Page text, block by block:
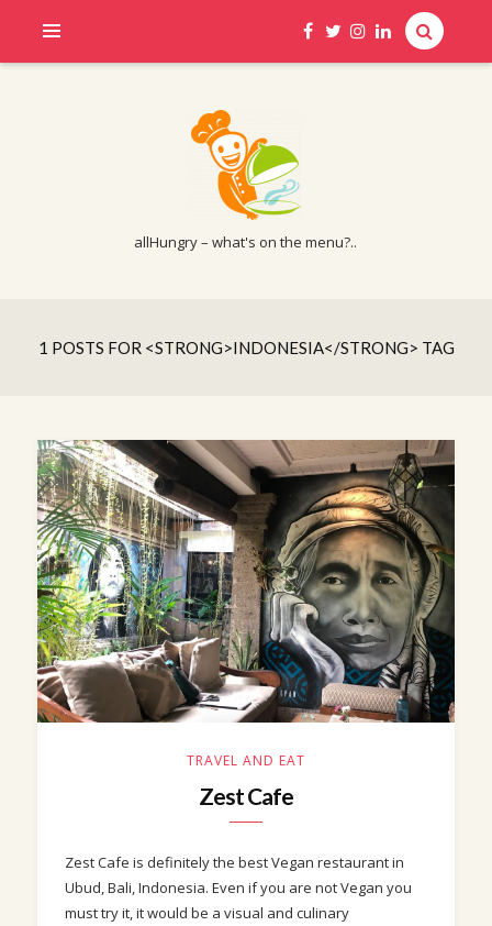
allHungry – what's on the menu?..
1 POSTS FOR <STRONG>INDONESIA</STRONG> TAG
TRAVEL AND EAT
Zest Cafe
Zest Cafe is definitely the best Vegan restaurant in
Ubud, Bali, Indonesia. Even if you are not Vegan you
must try it, it would be a visual and culinary